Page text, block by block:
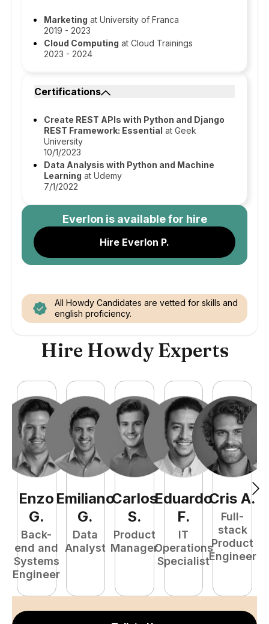
Marketing at University of Franca
2019 - 2023
Cloud Computing at Cloud Trainings
2023 - 2024
Certifications
Create REST APIs with Python and Django
REST Framework: Essential at Geek
University
10/1/2023
Data Analysis with Python and Machine
Learning at Udemy
7/1/2022
Everlon is available for hire
Hire Everlon P.
All Howdy Candidates are vetted for skills and
english proficiency.
Hire Howdy Experts
Enzo
G.
Back-
end and
Systems
Engineer
Emiliano
G.
Data
Analyst
Carlos
S.
Product
Manager
Eduardo
F.
IT
Operations
Specialist
Cris A.
Full-
stack
Product
Engineer